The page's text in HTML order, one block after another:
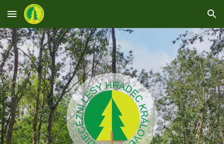
Skip to main content Skip to navigation